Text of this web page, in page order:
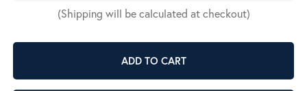
(Shipping will be calculated at checkout)
ADD TO CART